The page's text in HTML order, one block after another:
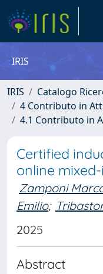
IRIS
IRIS
Catalogo
4 Contributo in
4.1 Contributo in
Certified
online
Zamponi
Emilio;
2025
Abstract